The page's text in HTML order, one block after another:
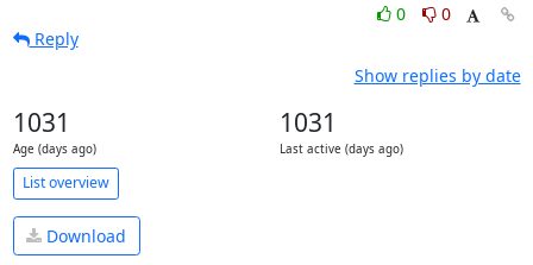
0
0
Reply
Show replies by date
1031
Age (days ago)
1031
Last active (days ago)
List overview
Download